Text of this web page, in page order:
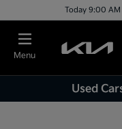
Today 9:00
Menu
Used